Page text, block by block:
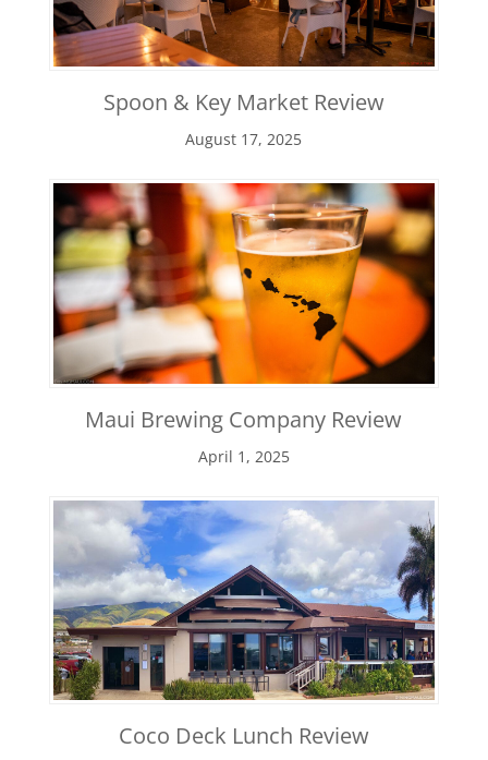
Spoon & Key Market Review
August 17, 2025
Maui Brewing Company Review
April 1, 2025
Coco Deck Lunch Review